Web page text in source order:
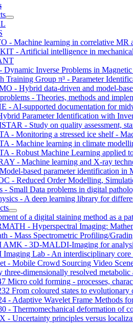
- Machine learning in correlative MR
- Artificial intelligence in
Dynamic Inverse Problems in
Training Group π³ - Parameter
- Hybrid data-driven and model-
- Theories, methods and
- AI-supported documentation for
Parameter Identification with
- Study on quality assessment,
- Monitoring a stressed ice shelf -
- Machine learning in climate
- Robust Machine Learning applied
- Machine learning and X-ray
based parameter identification in
- Reduced Order Modelling,
- Small Data problems in digital
- A deep learning library for
of a digital staining method as a
- Hyperspectral Imaging:
- Mass Spectrometric Profiling/
- 3D-MALDI-Imaging for
Lab - An interdisciplinary core
- Mobile Crowd Sourcing Video
three-dimensionally resolved
Micro cold forming - processes,
From coloured states to evolutionary
- Adaptive Wavelet Frame Methods
- Thermomechanical deformation of
- Uncertainty principles versus